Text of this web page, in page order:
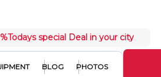
Todays special Deal in your city
BLOG PHOTOS